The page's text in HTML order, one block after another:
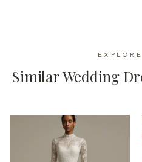
Similar Wedding